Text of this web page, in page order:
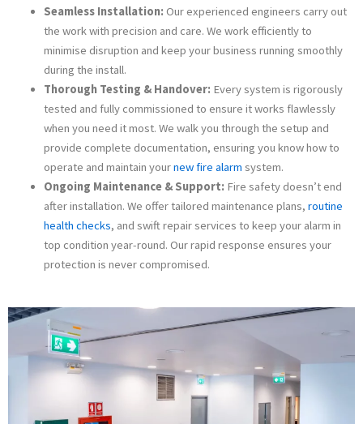
Seamless Installation: Our experienced engineers carry out
the work with precision and care. We work efficiently to
minimise disruption and keep your business running smoothly
during the install.
Thorough Testing & Handover: Every system is rigorously
tested and fully commissioned to ensure it works flawlessly
when you need it most. We walk you through the setup and
provide complete documentation, ensuring you know how to
operate and maintain yournew fire alarm system.
Ongoing Maintenance & Support: Fire safety doesn’t end
after installation. We offer tailored maintenance plans, routine
health checks, and swift repair services to keep your alarm in
top condition year-round. Our rapid response ensures your
protection is never compromised.